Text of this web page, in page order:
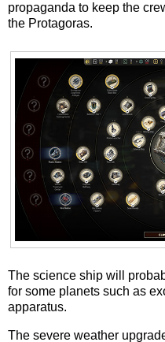
propaganda to keep the
the Protagoras.
The science ship will
for some planets such as
apparatus.
The severe weather